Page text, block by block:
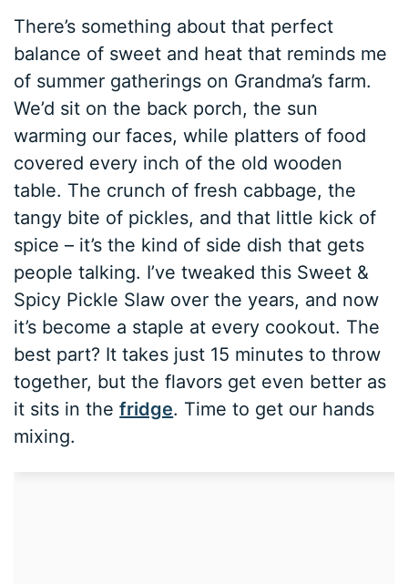
There’s something about that perfect
balance of sweet and heat that reminds me
of summer gatherings on Grandma’s farm.
We’d sit on the back porch, the sun
warming our faces, while platters of food
covered every inch of the old wooden
table. The crunch of fresh cabbage, the
tangy bite of pickles, and that little kick of
spice – it’s the kind of side dish that gets
people talking. I’ve tweaked this Sweet &
Spicy Pickle Slaw over the years, and now
it’s become a staple at every cookout. The
best part? It takes just 15 minutes to throw
together, but the flavors get even better as
it sits in thefridge. Time to get our hands
mixing.